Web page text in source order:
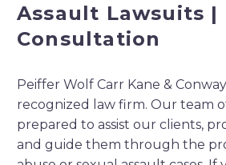
Assault Lawsuits |
Consultation
Peiffer Wolf Carr Kane &
recognized law firm. Our team
prepared to assist our clients,
and guide them through the